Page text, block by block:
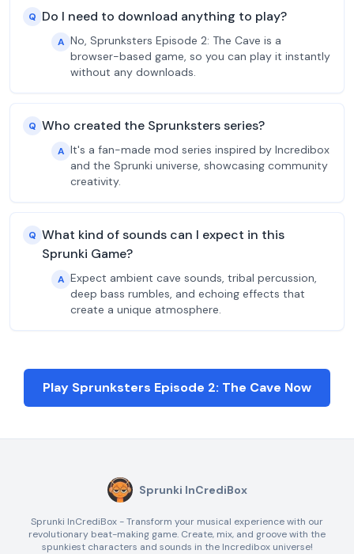
Q Do I need to download anything to play?
A No, Sprunksters Episode 2: The Cave is a
browser-based game, so you can play it instantly
without any downloads.
Q Who created the Sprunksters series?
A It's a fan-made mod series inspired by Incredibox
and the Sprunki universe, showcasing community
creativity.
Q What kind of sounds can I expect in this
Sprunki Game?
A Expect ambient cave sounds, tribal percussion,
deep bass rumbles, and echoing effects that
create a unique atmosphere.
Play Sprunksters Episode 2: The Cave Now
Sprunki InCrediBox
Sprunki InCrediBox - Transform your musical experience with our
revolutionary beat-making game. Create, mix, and groove with the
spunkiest characters and sounds in the Incredibox universe!